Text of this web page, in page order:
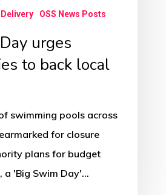
OSS News Posts
urges
to back local
swimming pools across
for closure
plans for budget
a 'Big Swim Day'…